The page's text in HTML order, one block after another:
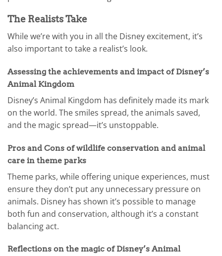
The Realists Take
While we’re with you in all the Disney excitement, it’s
also important to take a realist’s look.
Assessing the achievements and impact of Disney’s
Animal Kingdom
Disney’s Animal Kingdom has definitely made its mark
on the world. The smiles spread, the animals saved,
and the magic spread—it’s unstoppable.
Pros and Cons of wildlife conservation and animal
care in theme parks
Theme parks, while offering unique experiences, must
ensure they don’t put any unnecessary pressure on
animals. Disney has shown it’s possible to manage
both fun and conservation, although it’s a constant
balancing act.
Reflections on the magic of Disney’s Animal